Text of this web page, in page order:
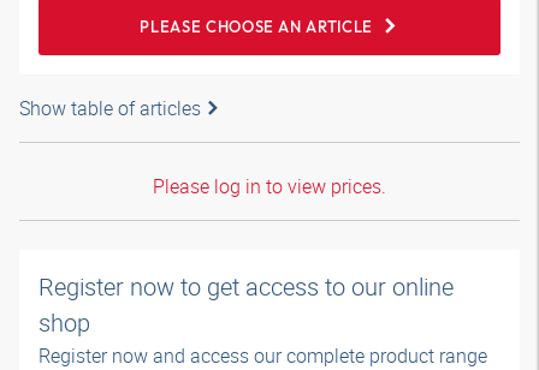
PLEASE CHOOSE AN ARTICLE
Show table of articles
Please log in to view prices.
Register now to get access to our online
shop
Register now and access our complete product range